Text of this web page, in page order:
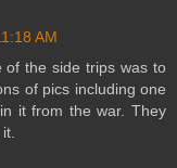
AM
of the side trips was to
of pics including one
it from the war. They